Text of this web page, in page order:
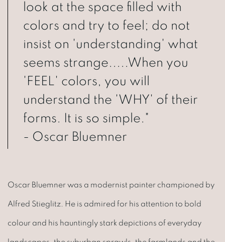
look at the space filled with
colors and try to feel; do not
insist on 'understanding' what
seems strange.....When you
'FEEL' colors, you will
understand the 'WHY' of their
forms. It is so simple."
- Oscar Bluemner
Oscar Bluemner was a modernist painter championed by
Alfred Stieglitz. He is admired for his attention to bold
colour and his hauntingly stark depictions of everyday